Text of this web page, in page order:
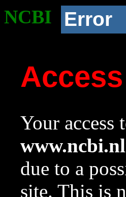
NCBI Error
Your access
due to a
site. This is